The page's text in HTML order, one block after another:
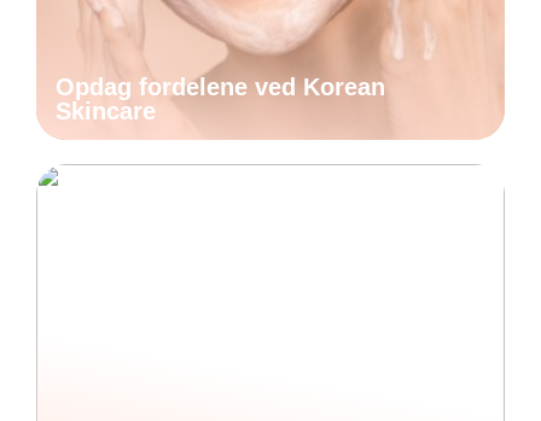
Opdag fordelene ved Korean
Skincare